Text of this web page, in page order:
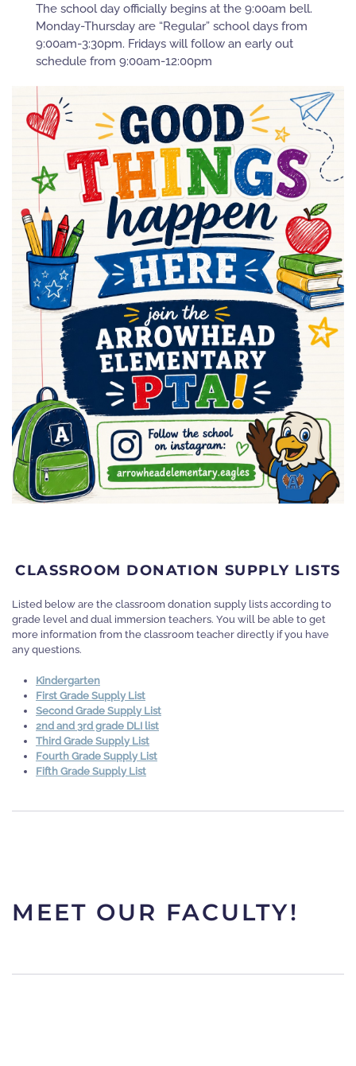
The school day officially begins at the 9:00am bell.
Monday-Thursday are “Regular” school days from
9:00am-3:30pm. Fridays will follow an early out
schedule from 9:00am-12:00pm
CLASSROOM DONATION SUPPLY LISTS
Listed below are the classroom donation supply lists according to
grade level and dual immersion teachers. You will be able to get
more information from the classroom teacher directly if you have
any questions.
Kindergarten
First Grade Supply List
Second Grade Supply List
2nd and 3rd grade DLI list
Third Grade Supply List
Fourth Grade Supply List
Fifth Grade Supply List
MEET OUR FACULTY!